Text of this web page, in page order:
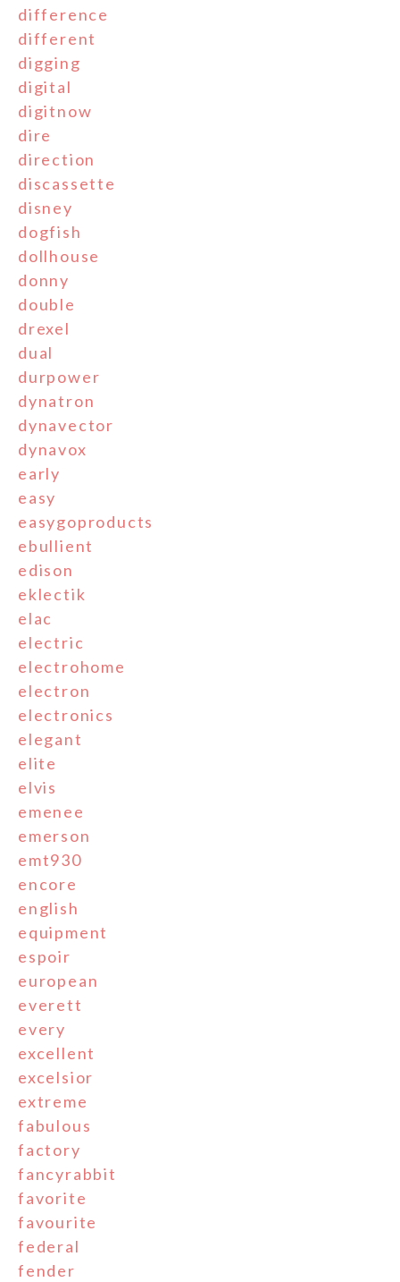
difference
different
digging
digital
digitnow
dire
direction
discassette
disney
dogfish
dollhouse
donny
double
drexel
dual
durpower
dynatron
dynavector
dynavox
early
easy
easygoproducts
ebullient
edison
eklectik
elac
electric
electrohome
electron
electronics
elegant
elite
elvis
emenee
emerson
emt930
encore
english
equipment
espoir
european
everett
every
excellent
excelsior
extreme
fabulous
factory
fancyrabbit
favorite
favourite
federal
fender